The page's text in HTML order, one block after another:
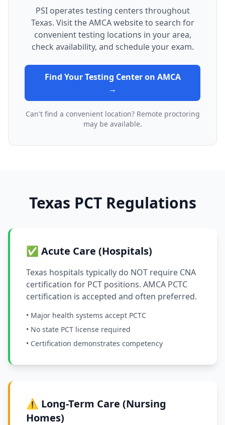
PSI operates testing centers throughout
Texas. Visit the AMCA website to search for
convenient testing locations in your area,
check availability, and schedule your exam.
Find Your Testing Center on AMCA
→
Can't find a convenient location? Remote proctoring
may be available.
Texas PCT Regulations
✅ Acute Care (Hospitals)
Texas hospitals typically do NOT require CNA
certification for PCT positions. AMCA PCTC
certification is accepted and often preferred.
• Major health systems accept PCTC
• No state PCT license required
• Certification demonstrates competency
⚠️ Long-Term Care (Nursing
Homes)